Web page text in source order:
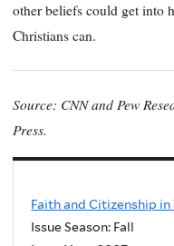
other beliefs could get into
Christians can.
Source: CNN and Pew
Press.
Faith and Citizenship
Issue Season: Fall